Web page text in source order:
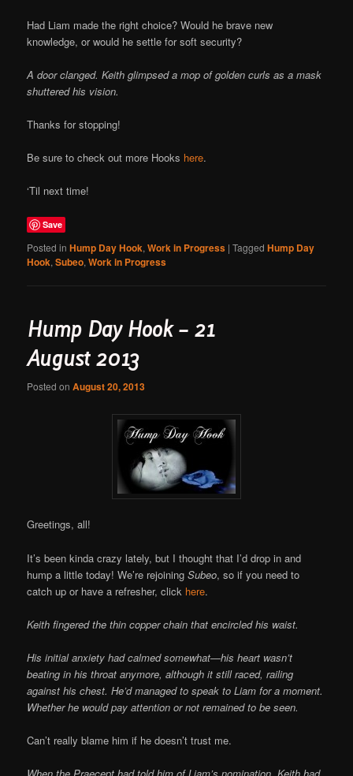
Had Liam made the right choice? Would he brave new
knowledge, or would he settle for soft security?
A door clanged. Keith glimpsed a mop of golden curls as a mask
shuttered his vision.
Thanks for stopping!
Be sure to check out more Hooks here.
‘Til next time!
Save
Posted in Hump Day Hook,Work in Progress |Tagged Hump Day
Hook,Subeo,Work in Progress
Hump Day Hook – 21
August 2013
Posted onAugust 20, 2013
Greetings, all!
It’s been kinda crazy lately, but I thought that I’d drop in and
hump a little today! We’re rejoiningSubeo, so if you need to
catch up or have a refresher, click here.
Keith fingered the thin copper chain that encircled his waist.
His initial anxiety had calmed somewhat—his heart wasn’t
beating in his throat anymore, although it still raced, railing
against his chest. He’d managed to speak to Liam for a moment.
Whether he would pay attention or not remained to be seen.
Can’t really blame him if he doesn’t trust me.